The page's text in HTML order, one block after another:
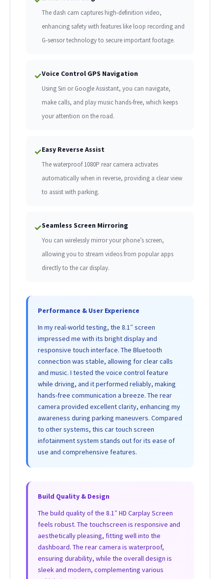
The dash cam captures high-definition video,
enhancing safety with features like loop recording and
G-sensor technology to secure important footage.
✓Voice Control GPS Navigation
Using Siri or Google Assistant, you can navigate,
make calls, and play music hands-free, which keeps
your attention on the road.
✓Easy Reverse Assist
The waterproof 1080P rear camera activates
automatically when in reverse, providing a clear view
to assist with parking.
✓Seamless Screen Mirroring
You can wirelessly mirror your phone’s screen,
allowing you to stream videos from popular apps
directly to the car display.
Performance & User Experience
In my real-world testing, the 8.1″ screen
impressed me with its bright display and
responsive touch interface. The Bluetooth
connection was stable, allowing for clear calls
and music. I tested the voice control feature
while driving, and it performed reliably, making
hands-free communication a breeze. The rear
camera provided excellent clarity, enhancing my
awareness during parking maneuvers. Compared
to other systems, this car touch screen
infotainment system stands out for its ease of
use and comprehensive features.
Build Quality & Design
The build quality of the 8.1″ HD Carplay Screen
feels robust. The touchscreen is responsive and
aesthetically pleasing, fitting well into the
dashboard. The rear camera is waterproof,
ensuring durability, while the overall design is
sleek and modern, complementing various